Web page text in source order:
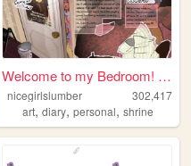
Welcome to my Bedroom! ᵧₒᵤ ᵦ...
nicegirlslumber
302,417
art,diary,personal,shrine